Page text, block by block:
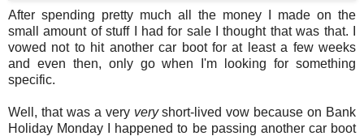
After spending pretty much all the money I made on the
small amount of stuff I had for sale I thought that was that. I
vowed not to hit another car boot for at least a few weeks
and even then, only go when I'm looking for something
specific.
Well, that was a very veryshort-lived vow because on Bank
Holiday Monday I happened to be passing another car boot